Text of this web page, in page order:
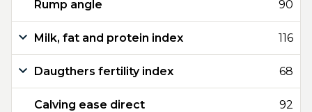
Rump angle 90
Milk, fat and protein index 116
Daugthers fertility index 68
Calving ease direct 92